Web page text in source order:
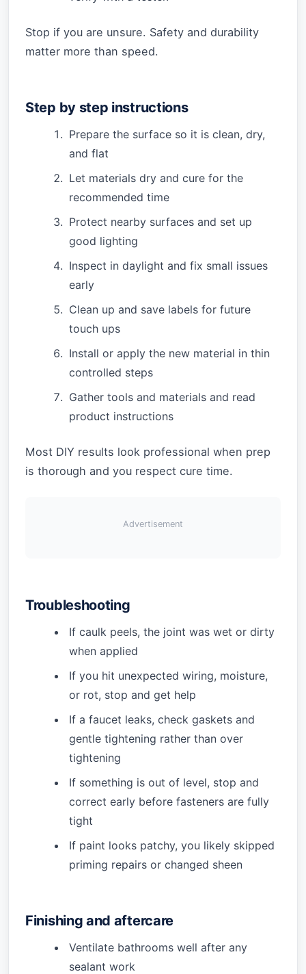
Stop if you are unsure. Safety and durability
matter more than speed.
Step by step instructions
Prepare the surface so it is clean, dry,
and flat
Let materials dry and cure for the
recommended time
Protect nearby surfaces and set up
good lighting
Inspect in daylight and fix small issues
early
Clean up and save labels for future
touch ups
Install or apply the new material in thin
controlled steps
Gather tools and materials and read
product instructions
Most DIY results look professional when prep
is thorough and you respect cure time.
Advertisement
Troubleshooting
If caulk peels, the joint was wet or dirty
when applied
If you hit unexpected wiring, moisture,
or rot, stop and get help
If a faucet leaks, check gaskets and
gentle tightening rather than over
tightening
If something is out of level, stop and
correct early before fasteners are fully
tight
If paint looks patchy, you likely skipped
priming repairs or changed sheen
Finishing and aftercare
Ventilate bathrooms well after any
sealant work